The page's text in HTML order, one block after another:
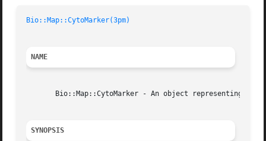
Bio::Map::CytoMarker(3pm)
NAME
Bio::Map::CytoMarker - An object representing a
SYNOPSIS